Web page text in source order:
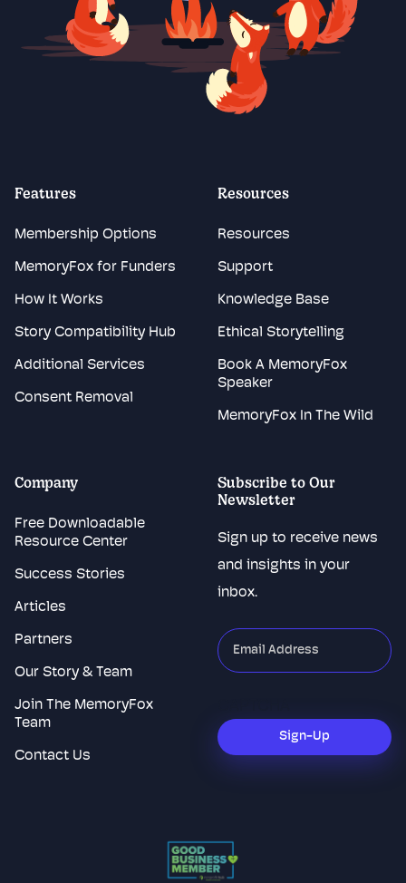
Features
Membership Options
MemoryFox for Funders
How It Works
Story Compatibility Hub
Additional Services
Consent Removal
Resources
Resources
Support
Knowledge Base
Ethical Storytelling
Book A MemoryFox
Speaker
MemoryFox In The Wild
Company
Free Downloadable
Resource Center
Success Stories
Articles
Partners
Our Story & Team
Join The MemoryFox
Team
Contact Us
Subscribe to Our
Newsletter
Sign up to receive news
and insights in your
inbox.
"*
indicates
fields
Sign-Up